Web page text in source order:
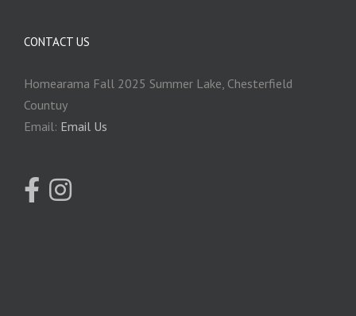
CONTACT US
Homearama Fall 2025 Summer Lake, Chesterfield
Countuy
Email: Email Us